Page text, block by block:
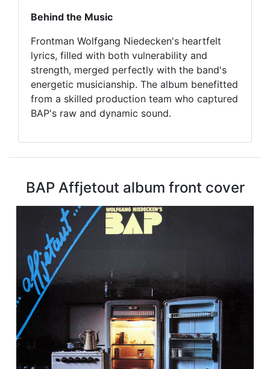
Behind the Music
Frontman Wolfgang Niedecken's heartfelt
lyrics, filled with both vulnerability and
strength, merged perfectly with the band's
energetic musicianship. The album benefitted
from a skilled production team who captured
BAP's raw and dynamic sound.
BAP Affjetout album front cover